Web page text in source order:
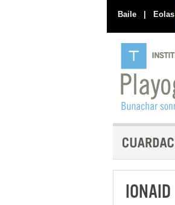
Baile | Eolas
IONAID